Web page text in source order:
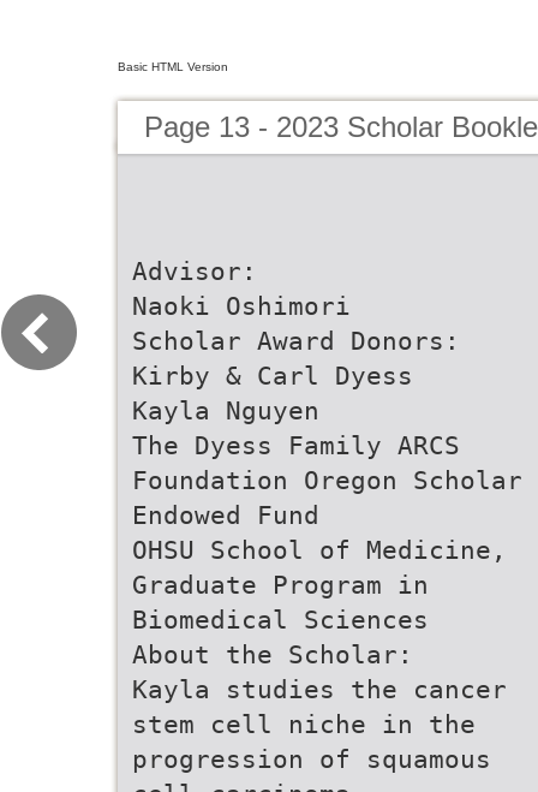
Basic HTML Version
Page 13 - 2023 Scholar
Advisor:
Naoki Oshimori
Scholar Award Donors:
Kirby & Carl Dyess
Kayla Nguyen
The Dyess Family ARCS
Foundation Oregon Scholar
Endowed Fund
OHSU School of Medicine,
Graduate Program in
Biomedical Sciences
About the Scholar:
Kayla studies the cancer
stem cell niche in the
progression of squamous